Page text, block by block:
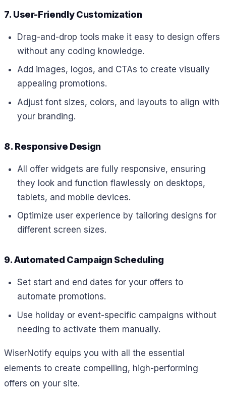
7. User-Friendly Customization
Drag-and-drop tools make it easy to design offers
without any coding knowledge.
Add images, logos, and CTAs to create visually
appealing promotions.
Adjust font sizes, colors, and layouts to align with
your branding.
8. Responsive Design
All offer widgets are fully responsive, ensuring
they look and function flawlessly on desktops,
tablets, and mobile devices.
Optimize user experience by tailoring designs for
different screen sizes.
9. Automated Campaign Scheduling
Set start and end dates for your offers to
automate promotions.
Use holiday or event-specific campaigns without
needing to activate them manually.
WiserNotify equips you with all the essential
elements to create compelling, high-performing
offers on your site.